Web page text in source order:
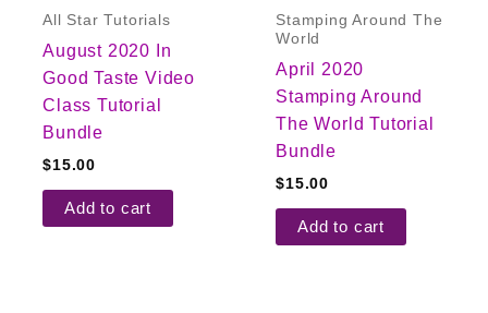
All Star Tutorials
August 2020 In
Good Taste Video
Class Tutorial
Bundle
$15.00
Add to cart
Stamping Around The
World
April 2020
Stamping Around
The World Tutorial
Bundle
$15.00
Add to cart